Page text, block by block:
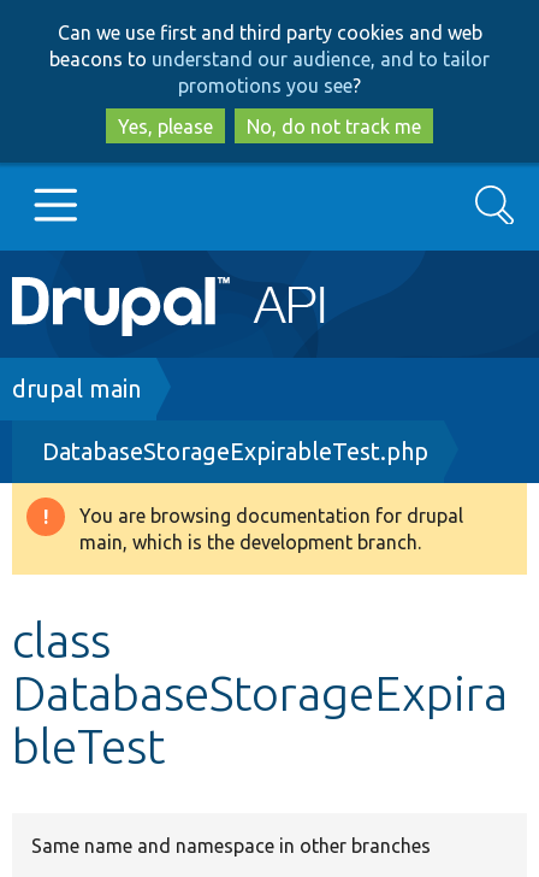
to
main
content
to
search
Can we use first and third party cookies and web
beacons to understand our audience, and to tailor
promotions you see?
Yes, please
No, do not track me
Main
navigation
Go to Drupal.org
Drupal 8+
Other projects
Search
Breadcrumb
drupal main
DatabaseStorageExpirableTest.php
Warning
message
You are browsing documentation for drupal
main, which is the development branch.
class
DatabaseStorageExpira
bleTest
Same name and namespace in other branches